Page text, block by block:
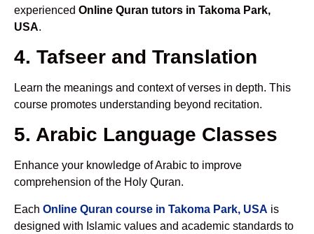
experienced Online Quran tutors in Takoma Park,
USA.
4. Tafseer and Translation
Learn the meanings and context of verses in depth. This
course promotes understanding beyond recitation.
5. Arabic Language Classes
Enhance your knowledge of Arabic to improve
comprehension of the Holy Quran.
Each Online Quran course in Takoma Park, USA is
designed with Islamic values and academic standards to